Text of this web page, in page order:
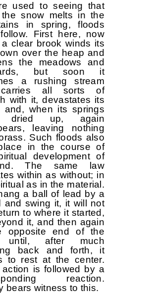
used to seeing that
snow melts in the
in spring, floods
First here, now
a clear brook winds its
over the heap and
the meadows and
but soon it
a rushing stream
all sorts of
with it, devastates its
and, when its springs
dried up, again
leaving nothing
Such floods also
in the course of
development of
The same law
within as without; in
as in the material.
a ball of lead by a
and swing it, it will not
to where it started,
it, and then again
opposite end of the
until, after much
back and forth, it
to rest at the center.
action is followed by a
reaction.
bears witness to this.